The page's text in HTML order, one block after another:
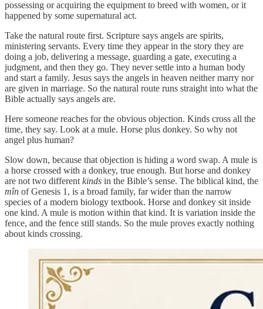
possessing or acquiring the equipment to breed with women, or it
happened by some supernatural act.
Take the natural route first. Scripture says angels are spirits,
ministering servants. Every time they appear in the story they are
doing a job, delivering a message, guarding a gate, executing a
judgment, and then they go. They never settle into a human body
and start a family. Jesus says the angels in heaven neither marry nor
are given in marriage. So the natural route runs straight into what the
Bible actually says angels are.
Here someone reaches for the obvious objection. Kinds cross all the
time, they say. Look at a mule. Horse plus donkey. So why not
angel plus human?
Slow down, because that objection is hiding a word swap. A mule is
a horse crossed with a donkey, true enough. But horse and donkey
are not two different kinds in the Bible’s sense. The biblical kind, the
mîn of Genesis 1, is a broad family, far wider than the narrow
species of a modern biology textbook. Horse and donkey sit inside
one kind. A mule is motion within that kind. It is variation inside the
fence, and the fence still stands. So the mule proves exactly nothing
about kinds crossing.